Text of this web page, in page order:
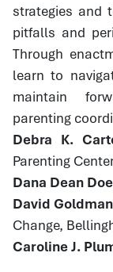
strategies and
pitfalls and
Through
learn to
maintain
parenting
Debra K.
Parenting
Dana Dean
David
Change,
Caroline J.